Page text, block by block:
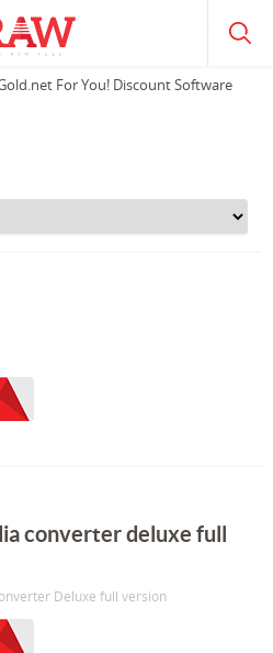
For You! Discount Software
converter deluxe full
Deluxe full version